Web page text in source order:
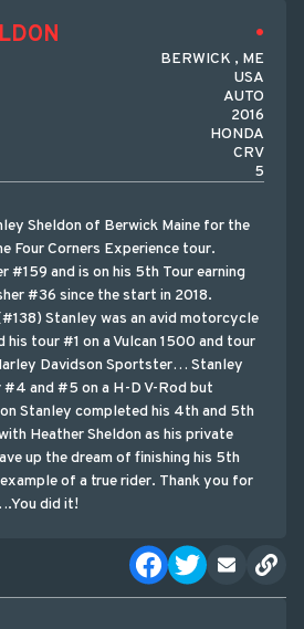
BERWICK , ME
USA
AUTO
2016
HONDA
CRV
5
Sheldon of Berwick Maine for the
Four Corners Experience tour.
#159 and is on his 5th Tour earning
#36 since the start in 2018.
Stanley was an avid motorcycle
his tour #1 on a Vulcan 1500 and tour
Davidson Sportster… Stanley
and #5 on a H-D V-Rod but
Stanley completed his 4th and 5th
Heather Sheldon as his private
up the dream of finishing his 5th
of a true rider. Thank you for
did it!